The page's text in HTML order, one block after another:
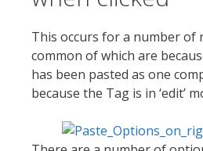
This occurs for a number of
common of which are
has been pasted as one
because the Tag is in ‘edit’